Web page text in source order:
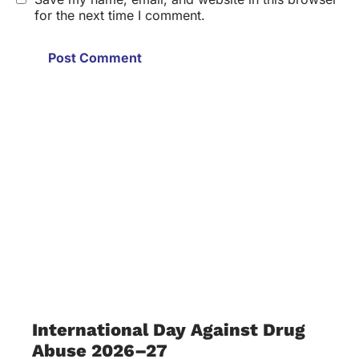
for the next time I comment.
International Day Against Drug
Abuse 2026–27